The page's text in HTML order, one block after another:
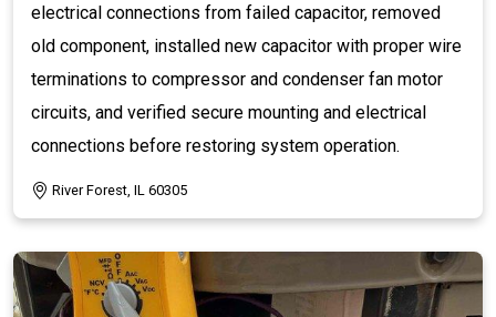
electrical connections from failed capacitor, removed
old component, installed new capacitor with proper wire
terminations to compressor and condenser fan motor
circuits, and verified secure mounting and electrical
connections before restoring system operation.
River Forest, IL 60305